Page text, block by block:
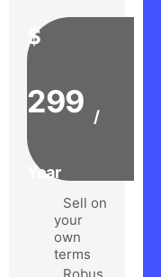
$
299 /
Year
Sell on
your
own
terms